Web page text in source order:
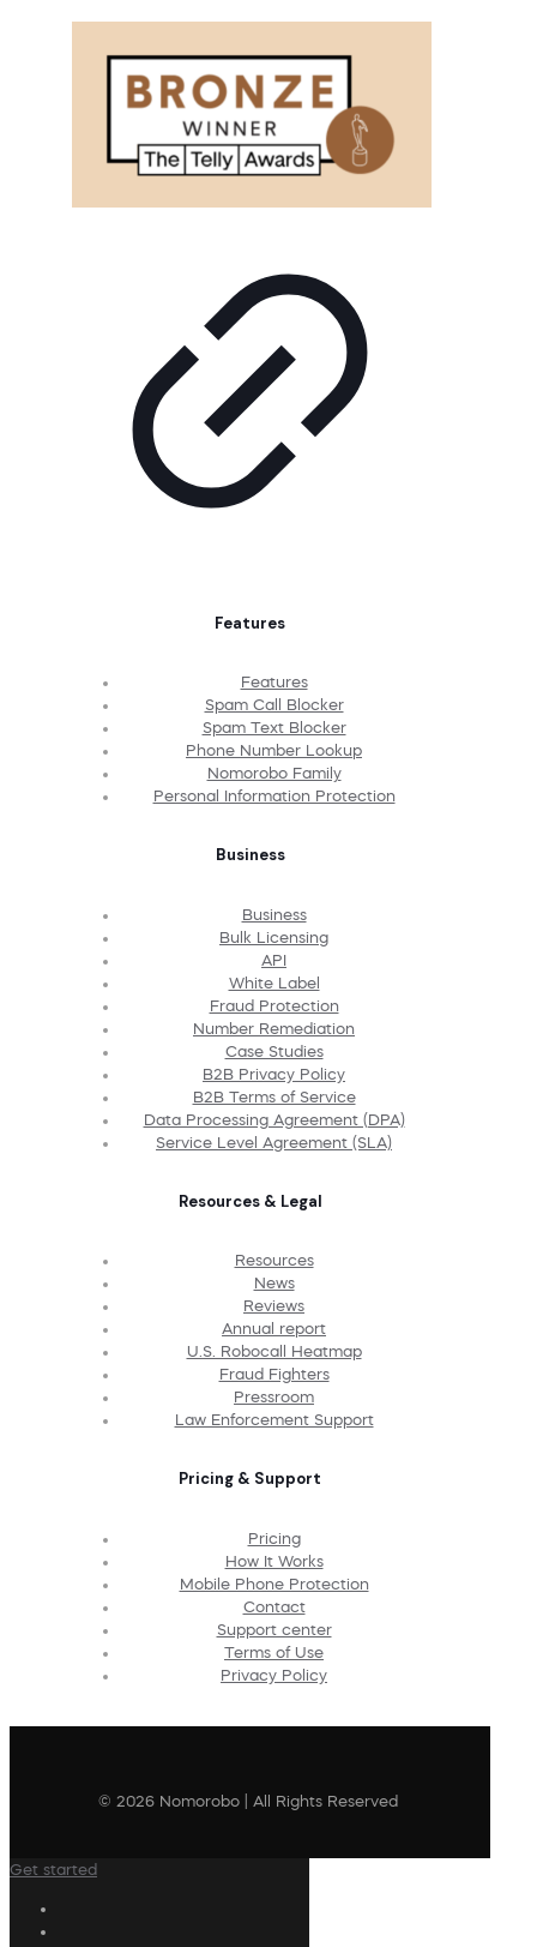
Features
Features
Spam Call Blocker
Spam Text Blocker
Phone Number Lookup
Nomorobo Family
Personal Information Protection
Business
Business
Bulk Licensing
API
White Label
Fraud Protection
Number Remediation
Case Studies
B2B Privacy Policy
B2B Terms of Service
Data Processing Agreement (DPA)
Service Level Agreement (SLA)
Resources & Legal
Resources
News
Reviews
Annual report
U.S. Robocall Heatmap
Fraud Fighters
Pressroom
Law Enforcement Support
Pricing & Support
Pricing
How It Works
Mobile Phone Protection
Contact
Support center
Terms of Use
Privacy Policy
© 2026 Nomorobo | All Rights Reserved
Get started